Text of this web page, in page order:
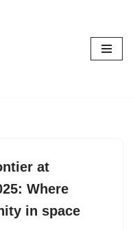
at
Where
in space